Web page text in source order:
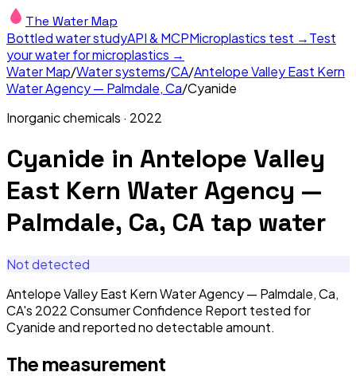
The Water Map
Bottled water studyAPI & MCPMicroplastics test →Test
your water for microplastics →
Water Map/Water systems/CA/Antelope Valley East Kern
Water Agency — Palmdale, Ca/Cyanide
Inorganic chemicals · 2022
Cyanide in Antelope Valley
East Kern Water Agency —
Palmdale, Ca, CA tap water
Not detected
Antelope Valley East Kern Water Agency — Palmdale, Ca,
CA's 2022 Consumer Confidence Report tested for
Cyanide and reported no detectable amount.
The measurement